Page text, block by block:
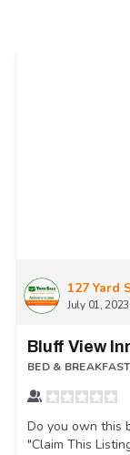
127 Yard
July 01, 2023
Bluff View
BED & BREAKFAST
Do you own this
"Claim This